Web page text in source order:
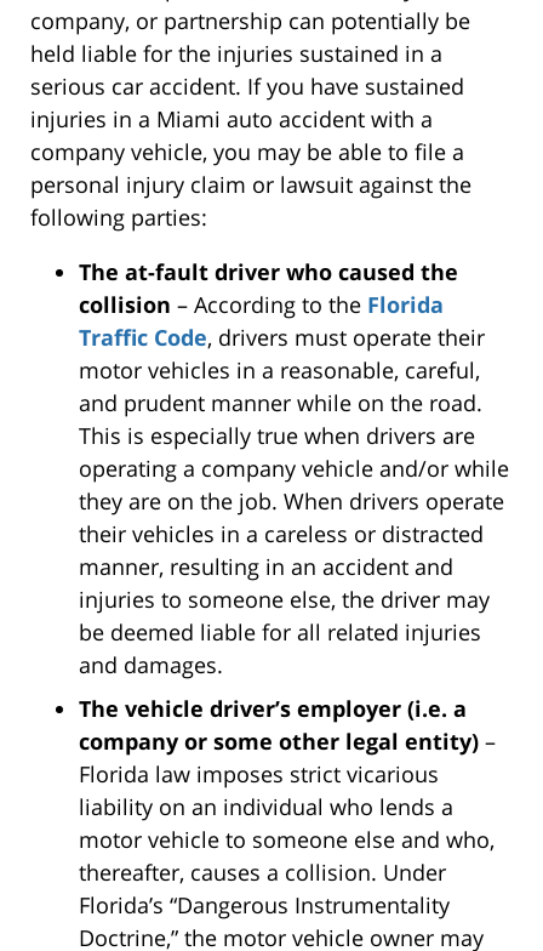
company, or partnership can potentially be
held liable for the injuries sustained in a
serious car accident. If you have sustained
injuries in a Miami auto accident with a
company vehicle, you may be able to file a
personal injury claim or lawsuit against the
following parties:
The at-fault driver who caused the
collision – According to the Florida
Traffic Code, drivers must operate their
motor vehicles in a reasonable, careful,
and prudent manner while on the road.
This is especially true when drivers are
operating a company vehicle and/or while
they are on the job. When drivers operate
their vehicles in a careless or distracted
manner, resulting in an accident and
injuries to someone else, the driver may
be deemed liable for all related injuries
and damages.
The vehicle driver’s employer (i.e. a
company or some other legal entity) –
Florida law imposes strict vicarious
liability on an individual who lends a
motor vehicle to someone else and who,
thereafter, causes a collision. Under
Florida’s “Dangerous Instrumentality
Doctrine,” the motor vehicle owner may